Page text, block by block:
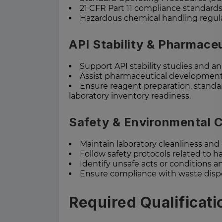
21 CFR Part 11 compliance standards
Hazardous chemical handling
API Stability &
Support API stability studies and
Assist pharmaceutical
Ensure reagent preparation,
laboratory inventory readiness.
Safety & Environmental
Maintain laboratory cleanliness
Follow safety protocols related to
Identify unsafe acts or conditions
Ensure compliance with waste
Required